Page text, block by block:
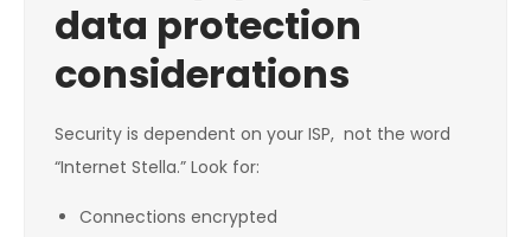
data protection
considerations
Security is dependent on your ISP, not the word
“Internet Stella.” Look for:
Connections encrypted